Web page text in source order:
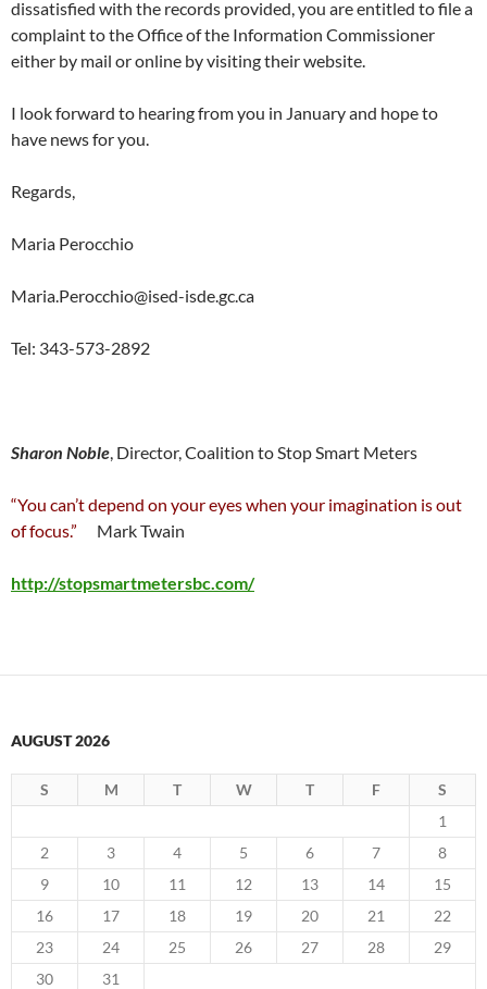
dissatisfied with the records provided, you are entitled to file a
complaint to the Office of the Information Commissioner
either by mail or online by visiting their website.
I look forward to hearing from you in January and hope to
have news for you.
Regards,
Maria Perocchio
Maria.Perocchio@ised-isde.gc.ca
Tel: 343-573-2892
Sharon Noble, Director, Coalition to Stop Smart Meters
“You can’t depend on your eyes when your imagination is out
of focus.”
Mark Twain
http://stopsmartmetersbc.com/
AUGUST 2026
S M T W T F
S
1
2
3 4 5 6 7
8
9
10 11 12 13 14
15
16
17 18 19 20 21
22
23
24 25 26 27 28
29
30
31